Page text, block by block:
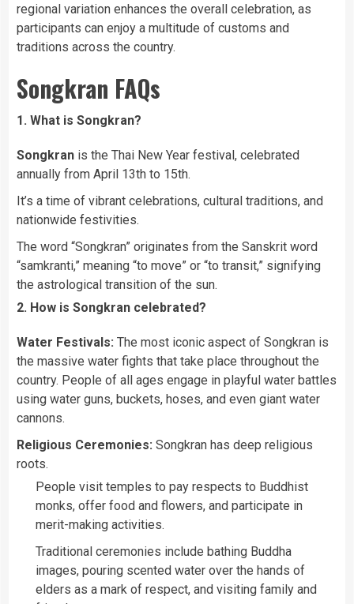
regional variation enhances the overall celebration, as
participants can enjoy a multitude of customs and
traditions across the country.
Songkran FAQs
1. What is Songkran?
Songkran is the Thai New Year festival, celebrated
annually from April 13th to 15th.
It’s a time of vibrant celebrations, cultural traditions, and
nationwide festivities.
The word “Songkran” originates from the Sanskrit word
“samkranti,” meaning “to move” or “to transit,” signifying
the astrological transition of the sun.
2. How is Songkran celebrated?
Water Festivals: The most iconic aspect of Songkran is
the massive water fights that take place throughout the
country. People of all ages engage in playful water battles
using water guns, buckets, hoses, and even giant water
cannons.
Religious Ceremonies: Songkran has deep religious
roots.
People visit temples to pay respects to Buddhist
monks, offer food and flowers, and participate in
merit-making activities.
Traditional ceremonies include bathing Buddha
images, pouring scented water over the hands of
elders as a mark of respect, and visiting family and